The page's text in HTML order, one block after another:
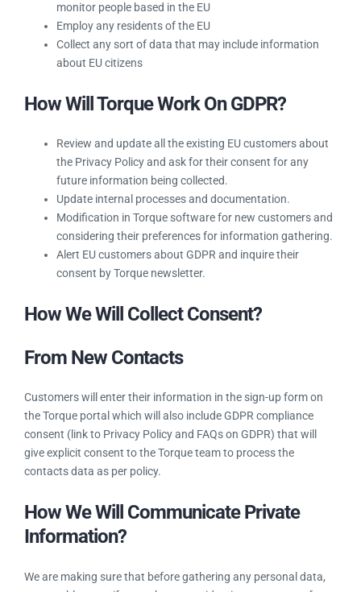
EU. As of May 25, 2018, you must abide by GDPR if you:
Sell goods or services to EU citizens
Operate a website that uses technologies like cookies
Employ any residents of the EU
Collect any sort of data that may include information
about EU citizens
How Will Torque Work On GDPR?
Review and update all the existing EU customers
about the Privacy Policy and ask for their consent for
any future information being collected.
Update internal processes and documentation.
considering their preferences for information
Alert EU customers about GDPR and inquire their
consent by Torque newsletter.
How We Will Collect Consent?
From New Contacts
the Torque portal which will also include GDPR compliance
consent (link to Privacy Policy and FAQs on GDPR) that will
give explicit consent to the Torque team to process the